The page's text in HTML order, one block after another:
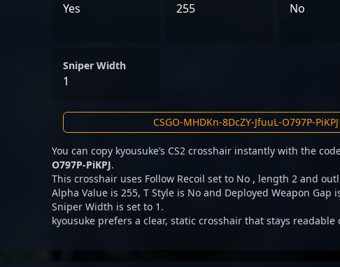
Yes 255 No
Sniper Width
1
You can copy kyousuke’s CS2 crosshair instantly with the
O797P-PiKPJ.
This crosshair uses Follow Recoil set to No , length 2 and
Alpha Value is 255, T Style is No and Deployed Weapon Gap
Sniper Width is set to 1.
kyousuke prefers a clear, static crosshair that stays readable